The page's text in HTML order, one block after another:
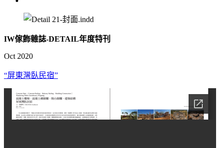
IW傢飾雜誌-DETAIL年度特刊
Oct 2020
“屏東灣臥民宿”